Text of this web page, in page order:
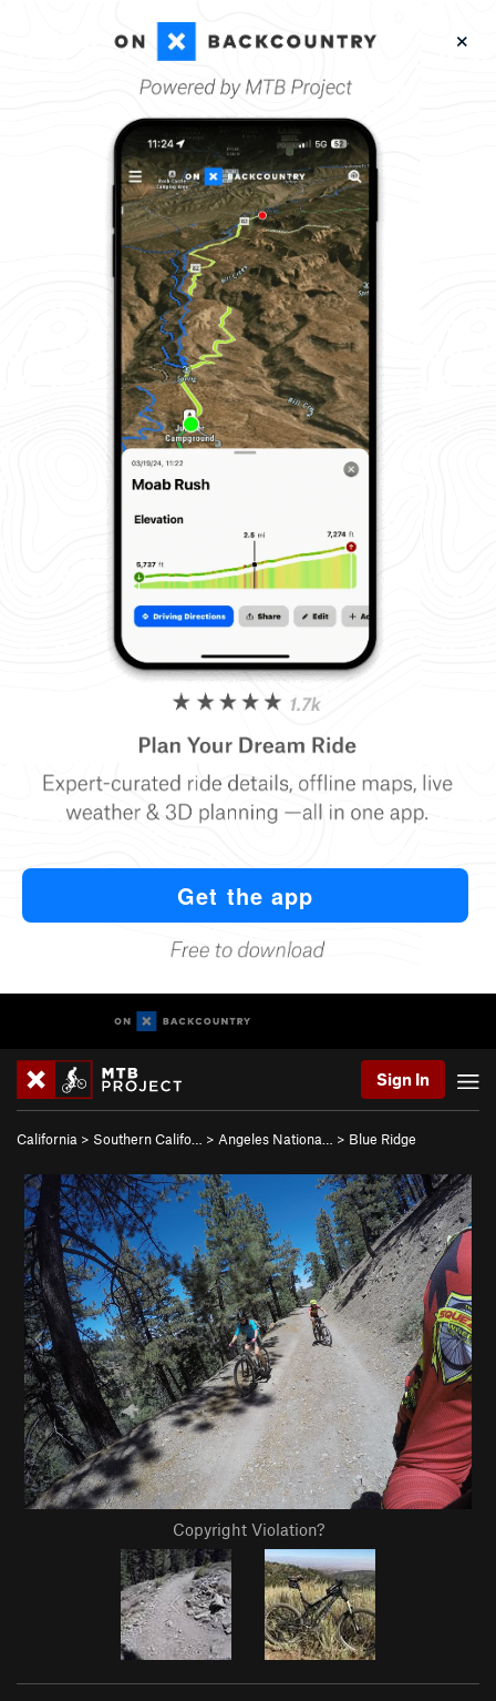
Sign In
California > Southern Califo… > Angeles Nationa… > Blue Ridge
Copyright Violation?